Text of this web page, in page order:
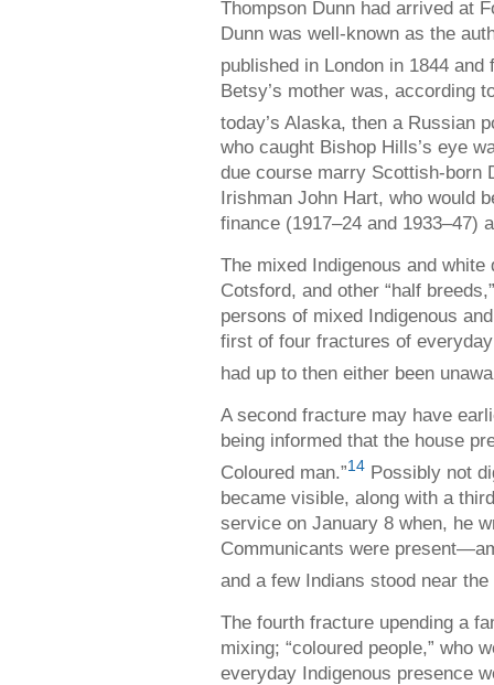
Thompson Dunn had arrived at
Dunn was well-known as the
published in London in 1844
Betsy’s mother was, according
today’s Alaska, then a Russian
who caught Bishop Hills’s eye
due course marry Scottish-born
Irishman John Hart, who would
finance (1917–24 and 1933–47)
The mixed Indigenous and
Cotsford, and other “half
persons of mixed Indigenous
first of four fractures of
had up to then either been
A second fracture may have
being informed that the house
Coloured man.”14 Possibly not
became visible, along with a
service on January 8 when, he
Communicants were
and a few Indians stood near the
The fourth fracture upending a
mixing; “coloured people,” who
everyday Indigenous presence